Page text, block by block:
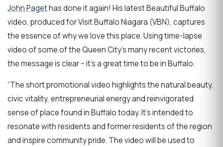
John Pagethas done it again! His latest Beautiful Buffalo
video, produced for Visit Buffalo Niagara (VBN), captures
the essence of why we love this place. Using time-lapse
video of some of the Queen City's many recent victories,
the message is clear – it’s a great time to be in Buffalo.
“The short promotional video highlights the natural beauty,
civic vitality, entrepreneurial energy and reinvigorated
sense of place found in Buffalo today. It’s intended to
resonate with residents and former residents of the region
and inspire community pride. The video will be used to